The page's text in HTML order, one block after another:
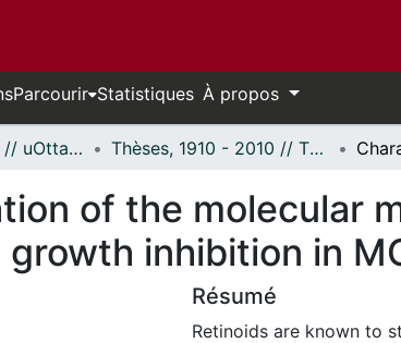
Parcourir Statistiques À propos
Thèses uOttawa // uOttawa Theses Thèses, 1910 - 2010 // Theses, 1910 - 2010
of the molecular
inhibition in
Résumé
Retinoids are known to